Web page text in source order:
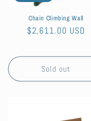
Chain Climbing Wall
Regular
$2,611.00 USD
Sold out